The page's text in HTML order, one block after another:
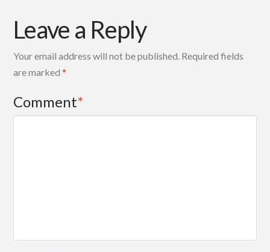
Leave a Reply
Your email address will not be published. Required fields
are marked*
Comment*